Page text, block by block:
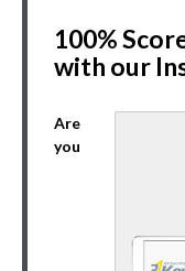
100%
with our
Are
you